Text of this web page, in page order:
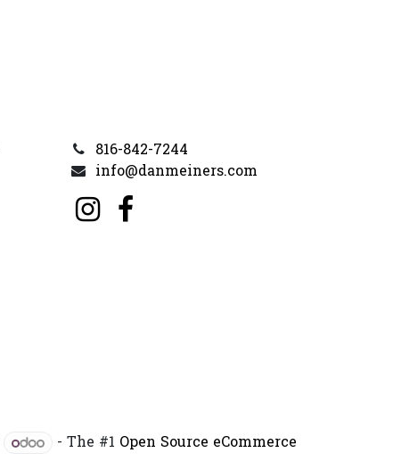
816-842-7244
info@danmeiners.com
- The #1 Open Source eCommerce